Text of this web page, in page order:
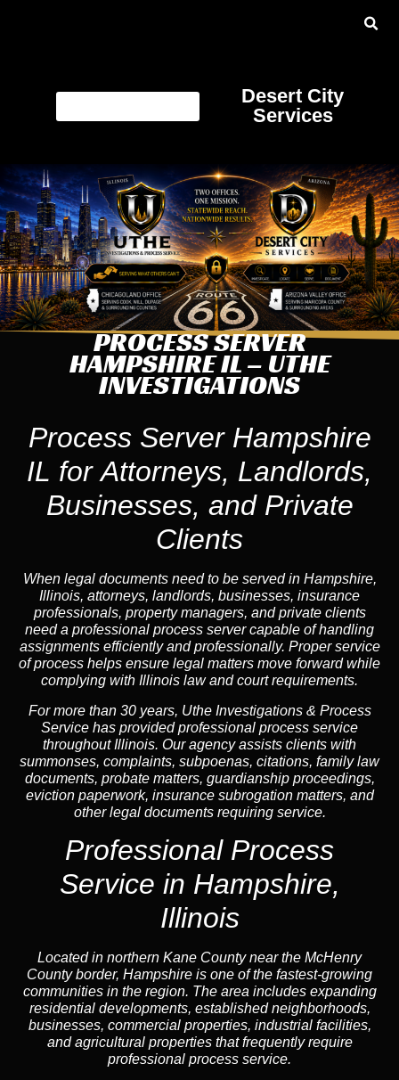
Desert City
Services
PROCESS SERVER
HAMPSHIRE IL – UTHE
INVESTIGATIONS
Process Server Hampshire
IL for Attorneys, Landlords,
Businesses, and Private
Clients
When legal documents need to be served in Hampshire,
Illinois, attorneys, landlords, businesses, insurance
professionals, property managers, and private clients
need a professional process server capable of handling
assignments efficiently and professionally. Proper service
of process helps ensure legal matters move forward while
complying with Illinois law and court requirements.
For more than 30 years, Uthe Investigations & Process
Service has provided professional process service
throughout Illinois. Our agency assists clients with
summonses, complaints, subpoenas, citations, family law
documents, probate matters, guardianship proceedings,
eviction paperwork, insurance subrogation matters, and
other legal documents requiring service.
Professional Process
Service in Hampshire,
Illinois
Located in northern Kane County near the McHenry
County border, Hampshire is one of the fastest-growing
communities in the region. The area includes expanding
residential developments, established neighborhoods,
businesses, commercial properties, industrial facilities,
and agricultural properties that frequently require
professional process service.